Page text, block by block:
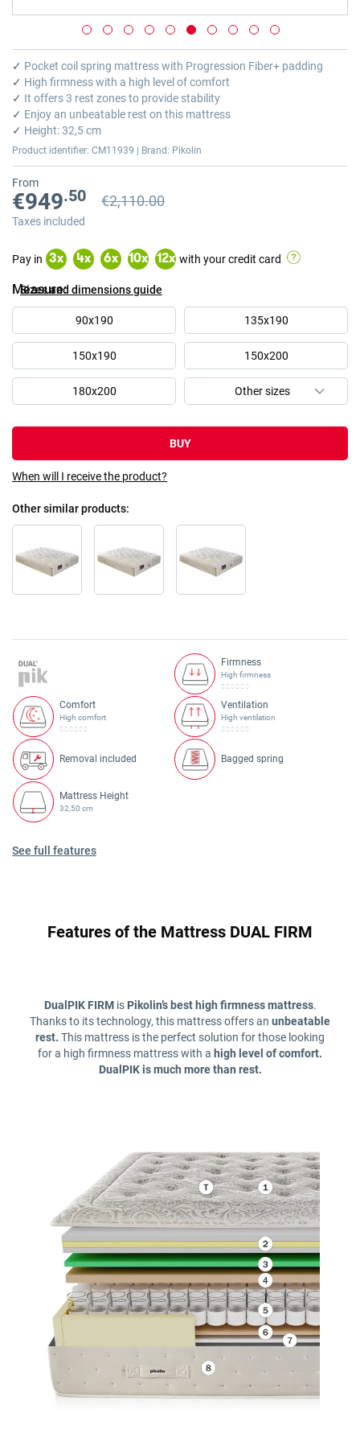
Skip
to
the
beginning
of
the
images
✓ Pocket coil spring mattress with Progression Fiber+ padding
✓ High firmness with a high level of comfort
✓ It offers 3 rest zones to provide stability
✓ Enjoy an unbeatable rest on this mattress
✓ Height: 32,5 cm
Product identifier: CM11939 | Brand: Pikolin
From
€949.50 Previous price
Previous price €2,110.00
€2,110.00
Taxes included
Pay in 3x 4x 6x 10x 12x with your credit card
Sizes and dimensions guide
Measure
90x190 135x190
150x190 150x200
180x200
BUY
When will I receive the product?
Other similar products
Firmness
High firmness
Comfort
High comfort
Ventilation
High ventilation
Removal included Bagged spring
Mattress Height
32,50 cm
See full features
Features of the Mattress DUAL FIRM
DualPIK FIRMis Pikolin’s best high firmness mattress.
Thanks to its technology, this mattress offers an unbeatable
rest. This mattress is the perfect solution for those looking
for a high firmness mattress with a high level of comfort.
DualPIK is much more than rest.